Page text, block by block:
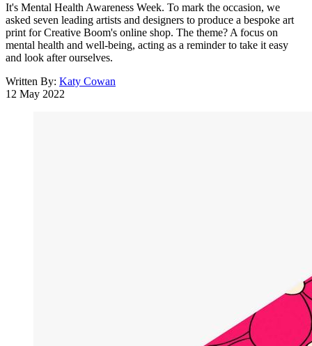
It's Mental Health Awareness Week. To mark the occasion, we
asked seven leading artists and designers to produce a bespoke art
print for Creative Boom's online shop. The theme? A focus on
mental health and well-being, acting as a reminder to take it easy
and look after ourselves.
Written By: Katy Cowan
12 May 2022